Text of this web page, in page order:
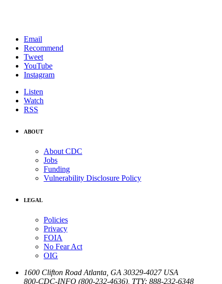
Email
Recommend
Tweet
YouTube
Instagram
Listen
Watch
RSS
ABOUT
About CDC
Jobs
Funding
Vulnerability Disclosure Policy
LEGAL
Policies
Privacy
FOIA
No Fear Act
OIG
1600 Clifton Road Atlanta GA 30329-4027 USA
800-CDC-INFO (800-232-4636) TTY: 888-232-6348